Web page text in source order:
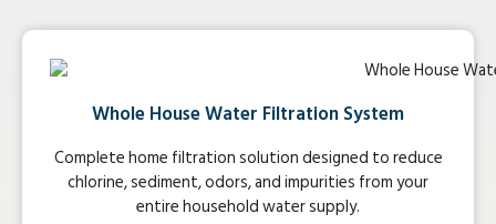
Whole House Water Filtration System
Complete home filtration solution designed to reduce
chlorine, sediment, odors, and impurities from your
entire household water supply.